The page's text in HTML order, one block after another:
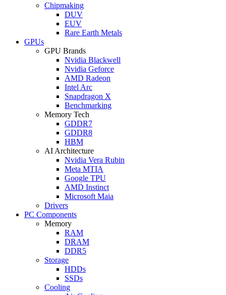
Chipmaking
DUV
EUV
Rare Earth Metals
GPUs
GPU Brands
Nvidia Blackwell
Nvidia Geforce
AMD Radeon
Intel Arc
Snapdragon X
Benchmarking
Memory Tech
GDDR7
GDDR8
HBM
AI Architecture
Nvidia Vera Rubin
Meta MTIA
Google TPU
AMD Instinct
Microsoft Maia
Drivers
PC Components
Memory
RAM
DRAM
DDR5
Storage
HDDs
SSDs
Cooling